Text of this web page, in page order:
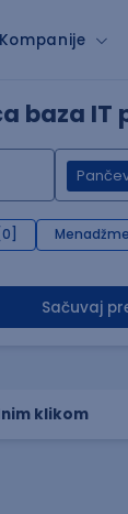
Kompanije
baza IT
Sačuvaj
klikom